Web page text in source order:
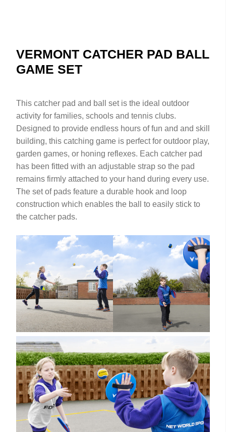
VERMONT CATCHER PAD BALL
GAME SET
This catcher pad and ball set is the ideal outdoor
activity for families, schools and tennis clubs.
Designed to provide endless hours of fun and and skill
building, this catching game is perfect for outdoor play,
garden games, or honing reflexes. Each catcher pad
has been fitted with an adjustable strap so the pad
remains firmly attached to your hand during every use.
The set of pads feature a durable hook and loop
construction which enables the ball to easily stick to
the catcher pads.